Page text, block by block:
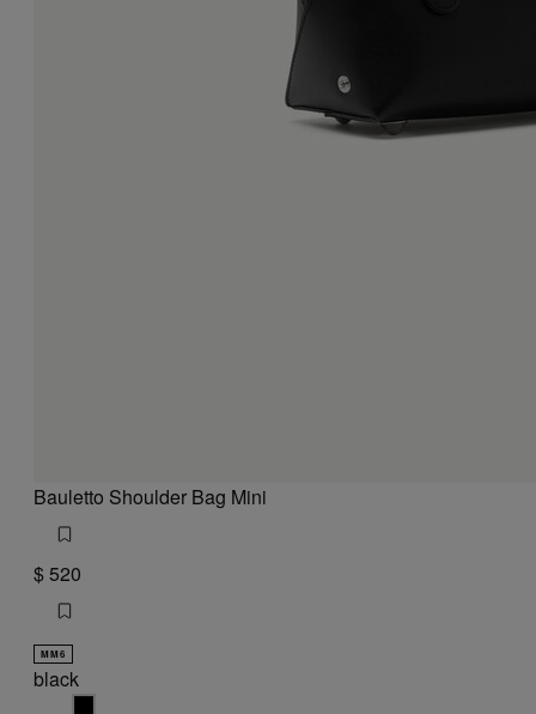
Bauletto Shoulder Bag Mini
$ 520
MM6
black